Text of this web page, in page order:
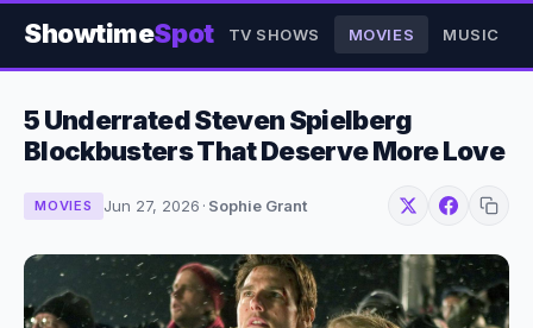
ShowtimeSpot TV SHOWS MOVIES MUSIC
5 Underrated Steven Spielberg
Blockbusters That Deserve More Love
MOVIES Jun 27, 2026 · Sophie Grant